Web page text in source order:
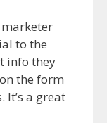
to the
info they
the form
a great